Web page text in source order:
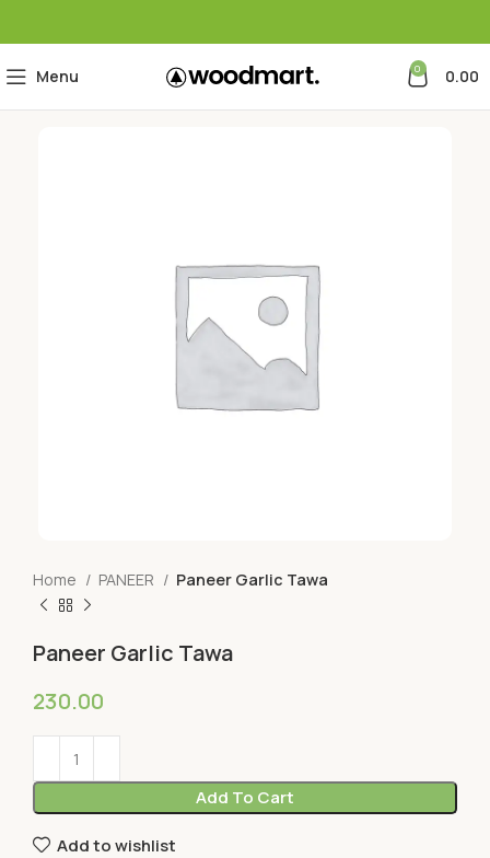
Menu 0 0.00
Home PANEER Paneer Garlic Tawa
Paneer Garlic Tawa
230.00
Add To Cart
Add to wishlist